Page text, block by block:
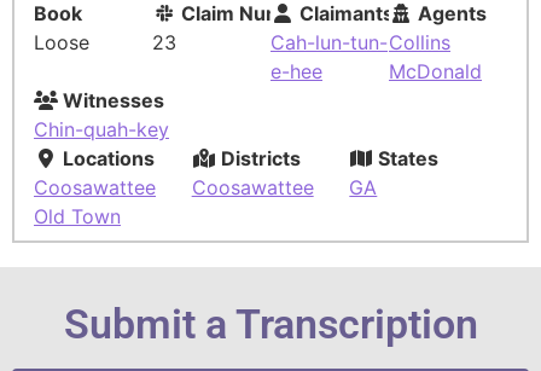
Book
Loose
Claim Number
23
Claimants
Cah-lun-tun-
e-hee
Agents
Collins
McDonald
Witnesses
Chin-quah-key
Locations
Coosawattee
Old Town
Districts
Coosawattee
States
GA
Submit a Transcription